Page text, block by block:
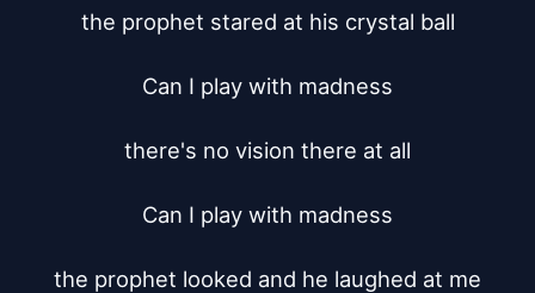
the prophet stared at his crystal ball
Can I play with madness
there's no vision there at all
Can I play with madness
the prophet looked and he laughed at me